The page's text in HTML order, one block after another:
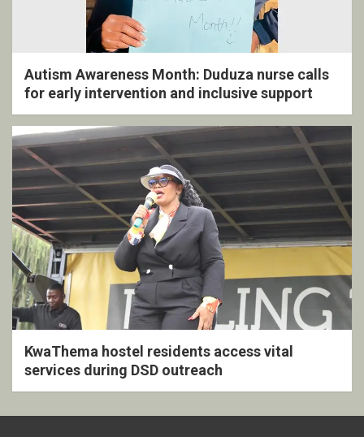
Autism Awareness Month: Duduza nurse calls
for early intervention and inclusive support
KwaThema hostel residents access vital
services during DSD outreach